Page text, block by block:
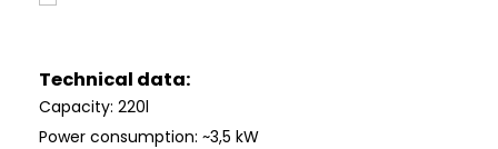
Technical data:
Capacity: 220l
Power consumption: ~3,5 kW